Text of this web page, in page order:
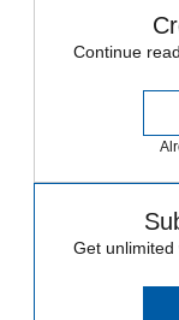
Continue
Get unlimited